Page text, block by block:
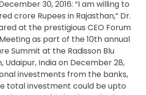
30, 2016: “I am willing to
crore Rupees in Rajasthan,” Dr.
at the prestigious CEO Forum
as part of the 10th annual
Summit at the Radisson Blu
Udaipur, India on December 28,
investments from the banks,
total investment could be upto